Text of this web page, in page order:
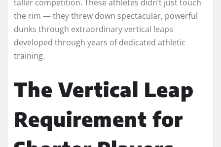
taller competition. These athletes didn’t just touch
the rim — they threw down spectacular, powerful
dunks through extraordinary vertical leaps
developed through years of dedicated athletic
training.
The Vertical Leap
Requirement for